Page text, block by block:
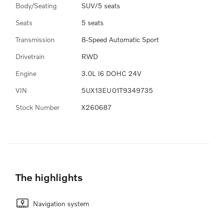
Body/Seating SUV/5 seats
Seats 5 seats
Transmission 8-Speed Automatic Sport
Drivetrain RWD
Engine 3.0L I6 DOHC 24V
VIN 5UX13EU01T9349735
Stock Number X260687
The highlights
Navigation system